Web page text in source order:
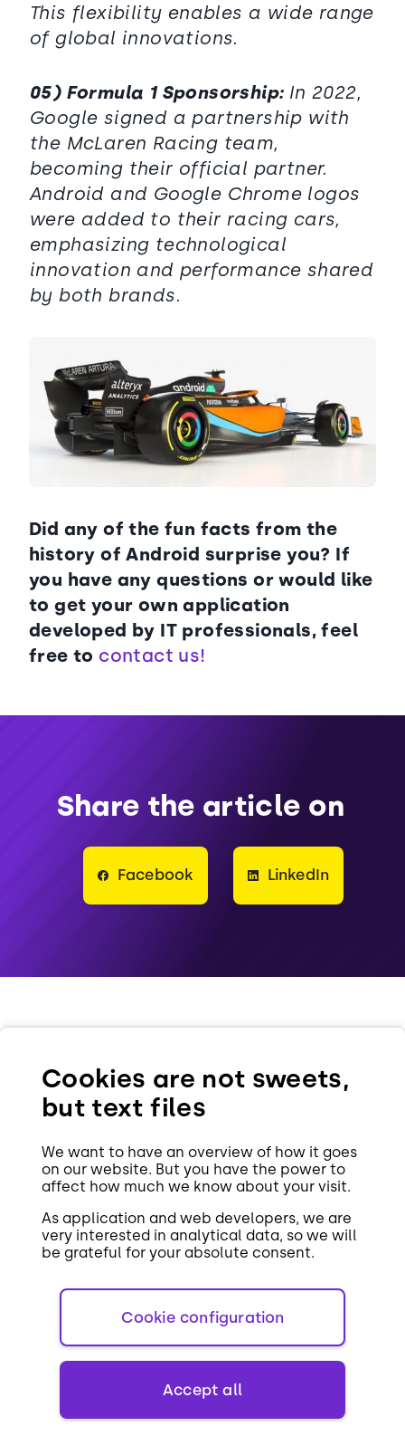
This flexibility enables a wide range
of global innovations.
05) Formula 1 Sponsorship: In 2022,
Google signed a partnership with
the McLaren Racing team,
becoming their official partner.
Android and Google Chrome logos
were added to their racing cars,
emphasizing technological
innovation and performance shared
by both brands.
Did any of the fun facts from the
history of Android surprise you? If
you have any questions or would like
to get your own application
developed by IT professionals, feel
free to contact us!
Share the article on
Facebook LinkedIn
You might
also like
Benefits of HTTP/2
Web development
Cookies are not sweets,
but text files
We want to have an overview of how it goes
on our website. But you have the power to
affect how much we know about your visit.
As application and web developers, we are
very interested in analytical data, so we will
be grateful for your absolute consent.
Cookie configuration
Accept all